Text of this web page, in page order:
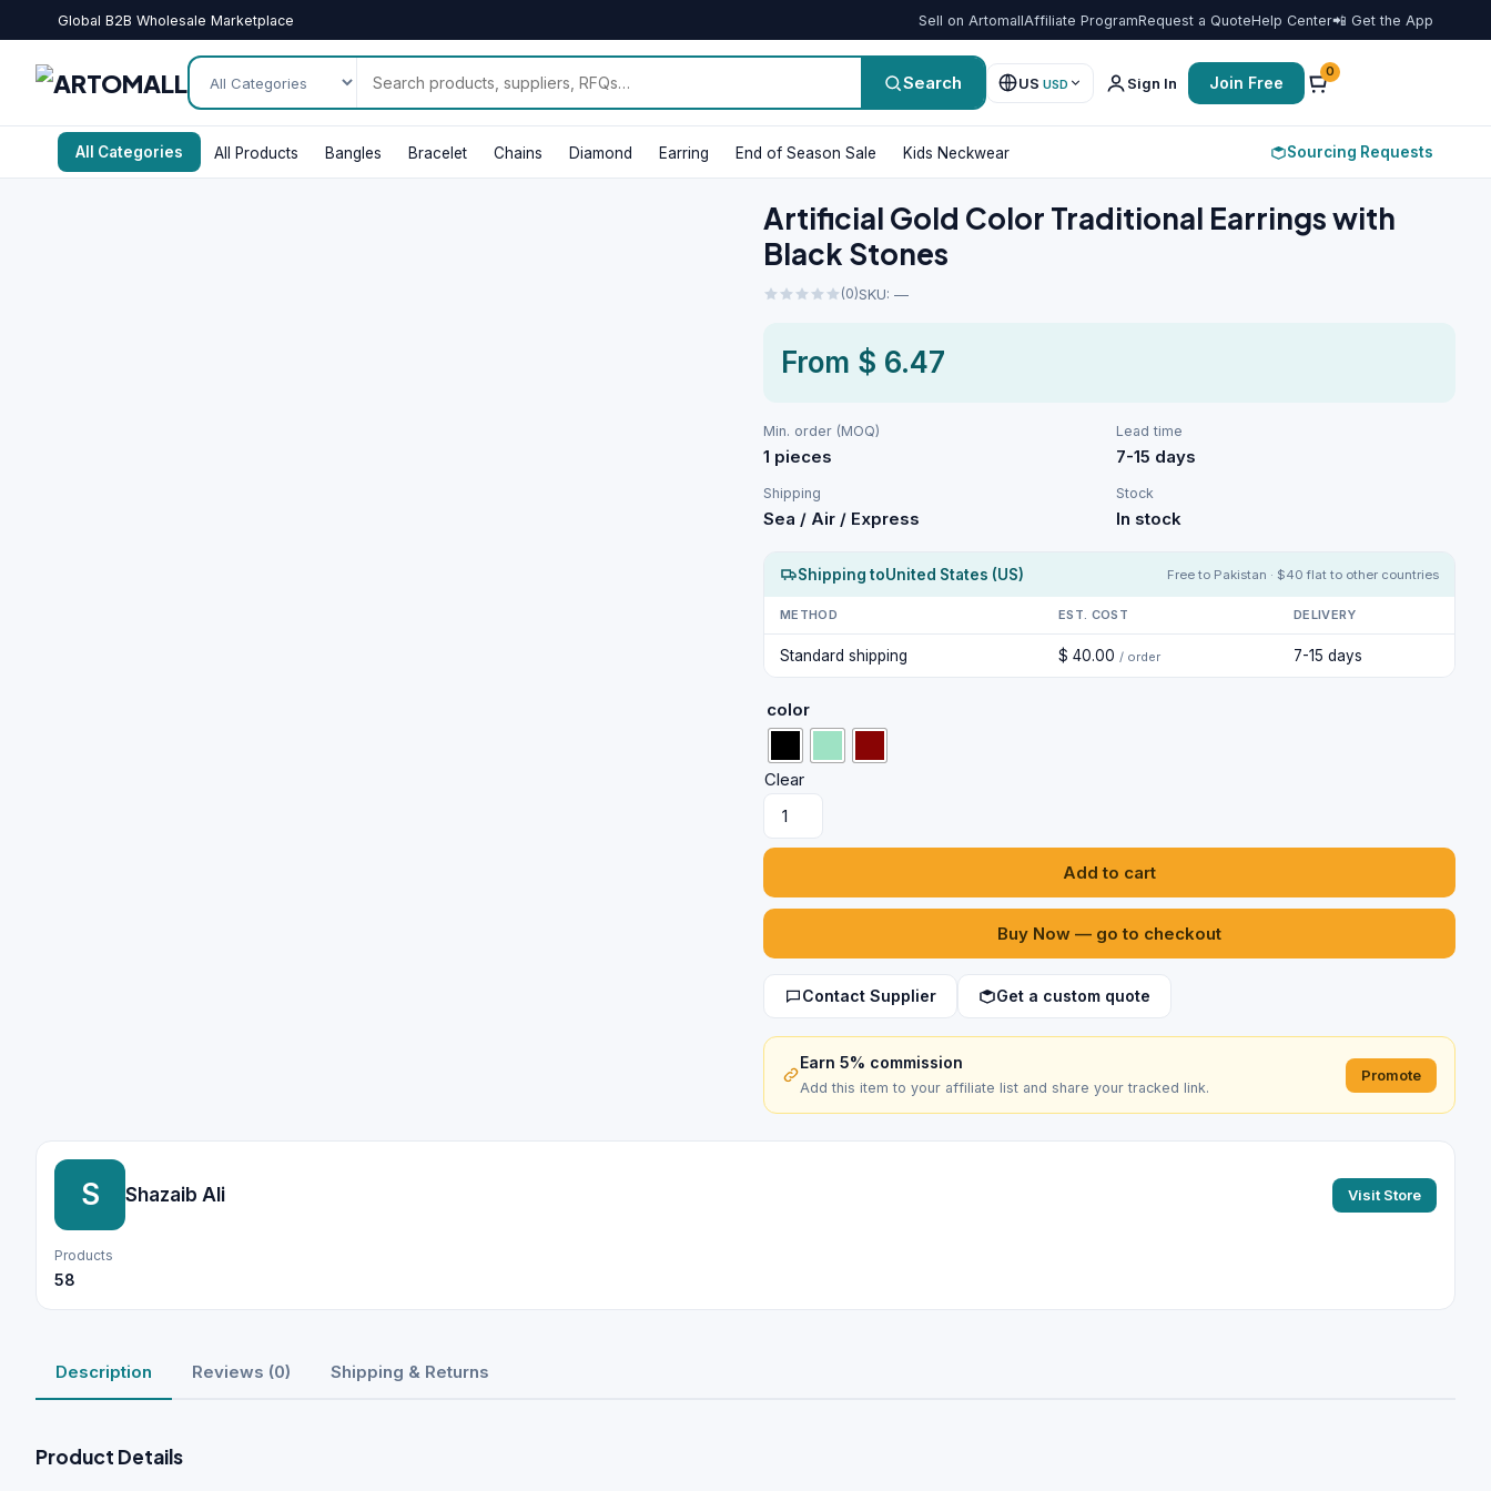
Global B2B Wholesale Marketplace Sell on ArtomallAffiliate ProgramRequest a QuoteHelp Center📲 Get the App
Search US USD Sign In Join Free
0
All Categories All Products Bangles Bracelet Chains Diamond Earring End of Season Sale Kids Neckwear Sourcing Requests
Artificial Gold Color Traditional Earrings with
Black Stones
(0)SKU: —
From $ 6.47
Min. order (MOQ)
1 pieces
Lead time
7-15 days
Shipping
Sea / Air / Express
Stock
In stock
Shipping toUnited States (US) Free to Pakistan · $40 flat to other countries
METHOD EST. COST DELIVERY
Standard shipping $ 40.00 / order 7-15 days
color
Clear
Artificial
Gold
Color
Earrings
Black
Stones
quantity
Add to cart
Buy Now — go to checkout
Contact Supplier Get a custom quote
Earn 5% commission
Add this item to your affiliate list and share your tracked link.
Promote
S Shazaib Ali Visit Store
Products
58
Description Reviews (0) Shipping & Returns
Product Details